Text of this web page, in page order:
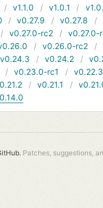
v1.1.0 v1.0.1
v0.27.9 v0.27.8
v0.27.0-rc2
v0.27.0-
v0.26.0-rc2
v0.24.3 v0.24.2
v0.23.0-rc1
v0.22.3
v0.21.1
Patches, suggestions,